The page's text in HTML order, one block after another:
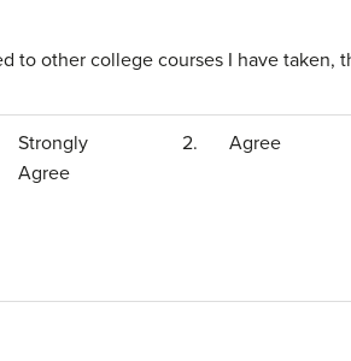
to other college courses I have taken,
Strongly
Agree
2. Agree